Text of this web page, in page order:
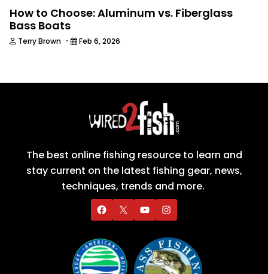
How to Choose: Aluminum vs. Fiberglass
Bass Boats
Terry Brown · Feb 6, 2026
The best online fishing resource to learn and
stay current on the latest fishing gear, news,
techniques, trends and more.